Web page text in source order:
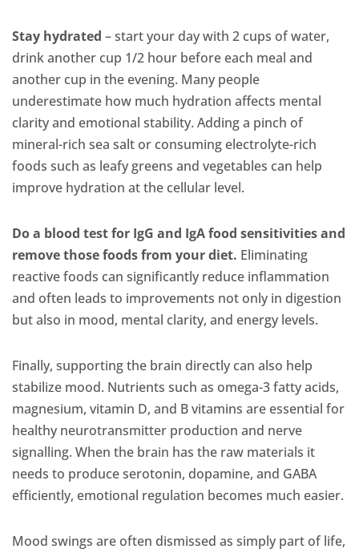
Stay hydrated – start your day with 2 cups of water,
drink another cup 1/2 hour before each meal and
another cup in the evening. Many people
underestimate how much hydration affects mental
clarity and emotional stability. Adding a pinch of
mineral-rich sea salt or consuming electrolyte-rich
foods such as leafy greens and vegetables can help
improve hydration at the cellular level.
Do a blood test for IgG and IgA food sensitivities and
remove those foods from your diet. Eliminating
reactive foods can significantly reduce inflammation
and often leads to improvements not only in digestion
but also in mood, mental clarity, and energy levels.
Finally, supporting the brain directly can also help
stabilize mood. Nutrients such as omega-3 fatty acids,
magnesium, vitamin D, and B vitamins are essential for
healthy neurotransmitter production and nerve
signalling. When the brain has the raw materials it
needs to produce serotonin, dopamine, and GABA
efficiently, emotional regulation becomes much easier.
Mood swings are often dismissed as simply part of life,